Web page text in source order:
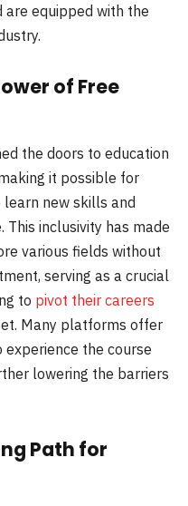
equipped with the
of Free
the doors to education
it possible for
new skills and
inclusivity has made
various fields without
serving as a crucial
to pivot their careers
Many platforms offer
the course
lowering the barriers
Path for